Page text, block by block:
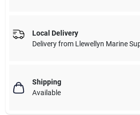
Local Delivery
Delivery from Llewellyn Marine
Shipping
Available